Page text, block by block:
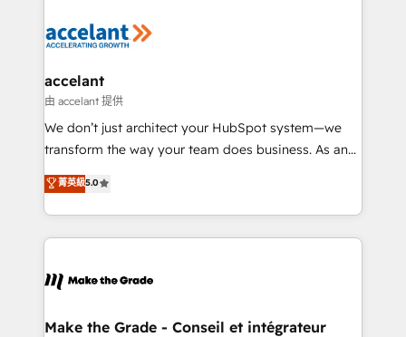
la plateforme. Nos domaines d'intervention : -
& reprise de données - Stratégie RevOps &
alignement Marketing / Sales - Data, reporting &
tableaux de bord - Onboarding, audit &
optimisation - Intégrations métiers (ERP, téléphonie,
changement Nous intervenons auprès des PME, ETI
et grandes entreprises en France et à l'international,
& logistique.
accelant
由 accelant 提供
We don’t just architect your HubSpot system—we
transform the way your team does business. As an
Elite HubSpot Solutions Partner, we specialize in
creating tailored, end-to-end CRM solutions that
accelerate growth, improve operational efficiency,
and ensure faster time to value on HubSpot. What
day one, our team takes the time to deeply
strategies that deliver impactful results. Our mission
菁英級5.0
Make the Grade - Conseil et intégrateur